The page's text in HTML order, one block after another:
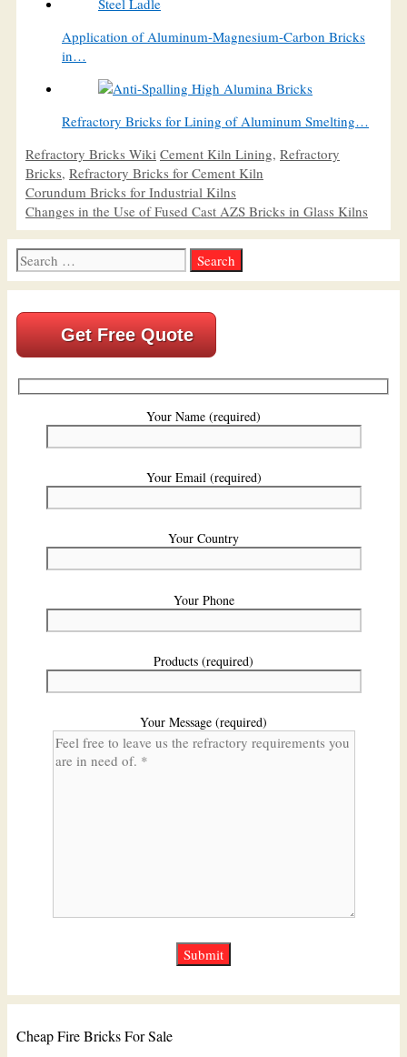
Application of Aluminum-Magnesium-Carbon Bricks
in…
Refractory Bricks for Lining of Aluminum Smelting…
Categories
Refractory Bricks Wiki Tags
Cement Kiln Lining, Refractory
Bricks, Refractory Bricks for Cement Kiln
Corundum Bricks for Industrial Kilns
Changes in the Use of Fused Cast AZS Bricks in Glass Kilns
Search
for:
Get Free Quote
Your Name (required)
Your Email (required)
Your Country
Your Phone
Products (required)
Your Message (required)
Cheap Fire Bricks For Sale